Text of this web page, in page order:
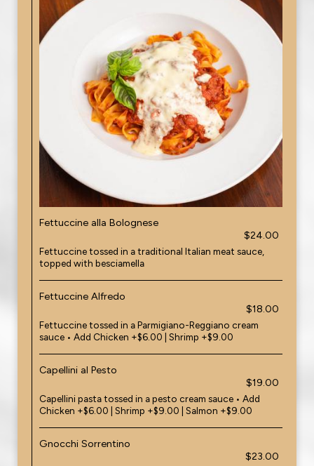
Fettuccine alla Bolognese
$24.00
Fettuccine tossed in a traditional Italian meat sauce,
topped with besciamella
Fettuccine Alfredo
$18.00
Fettuccine tossed in a Parmigiano-Reggiano cream
sauce • Add Chicken +$6.00 | Shrimp +$9.00
Capellini al Pesto
$19.00
Capellini pasta tossed in a pesto cream sauce • Add
Chicken +$6.00 | Shrimp +$9.00 | Salmon +$9.00
Gnocchi Sorrentino
$23.00